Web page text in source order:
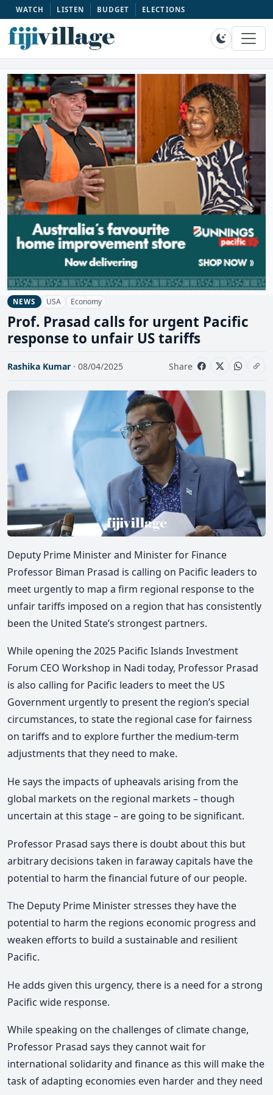
WATCH LISTEN BUDGET ELECTIONS
NEWS USA Economy
Prof. Prasad calls for urgent Pacific
response to unfair US tariffs
Rashika Kumar · 08/04/2025 Share
Deputy Prime Minister and Minister for Finance
Professor Biman Prasad is calling on Pacific leaders to
meet urgently to map a firm regional response to the
unfair tariffs imposed on a region that has consistently
been the United State’s strongest partners.
While opening the 2025 Pacific Islands Investment
Forum CEO Workshop in Nadi today, Professor Prasad
is also calling for Pacific leaders to meet the US
Government urgently to present the region’s special
circumstances, to state the regional case for fairness
on tariffs and to explore further the medium-term
adjustments that they need to make.
He says the impacts of upheavals arising from the
global markets on the regional markets – though
uncertain at this stage – are going to be significant.
Professor Prasad says there is doubt about this but
arbitrary decisions taken in faraway capitals have the
potential to harm the financial future of our people.
The Deputy Prime Minister stresses they have the
potential to harm the regions economic progress and
weaken efforts to build a sustainable and resilient
Pacific.
He adds given this urgency, there is a need for a strong
Pacific wide response.
While speaking on the challenges of climate change,
Professor Prasad says they cannot wait for
international solidarity and finance as this will make the
task of adapting economies even harder and they need